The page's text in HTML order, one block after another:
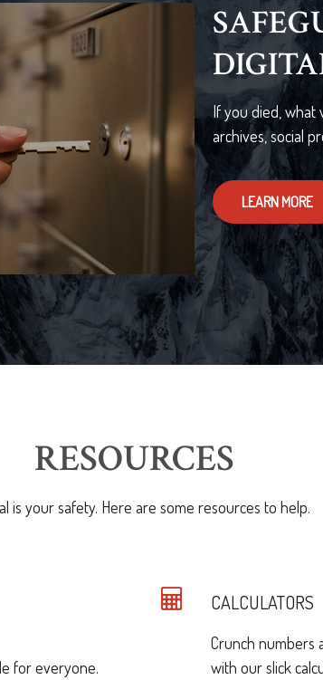
THE
THING
A new LIMRA
believe the
cause financial
LEARN MORE
RESOURCES
is your safety. Here are some resources to help.
for everyone.
CALCULATORS
Crunch numbers
with our slick